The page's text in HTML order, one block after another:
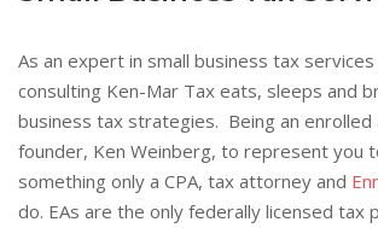
As an expert in small business tax
consulting Ken-Mar Tax eats, sleeps and
business tax strategies. Being an enrolled
founder, Ken Weinberg, to represent you
something only a CPA, tax attorney and
do. EAs are the only federally licensed tax